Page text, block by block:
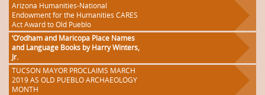
Arizona Humanities-National
Endowment for the Humanities CARES
Act Award to Old Pueblo
‘O’odham and Maricopa Place Names
and Language Books by Harry Winters,
Jr.
TUCSON MAYOR PROCLAIMS MARCH
2019 AS OLD PUEBLO ARCHAEOLOGY
MONTH